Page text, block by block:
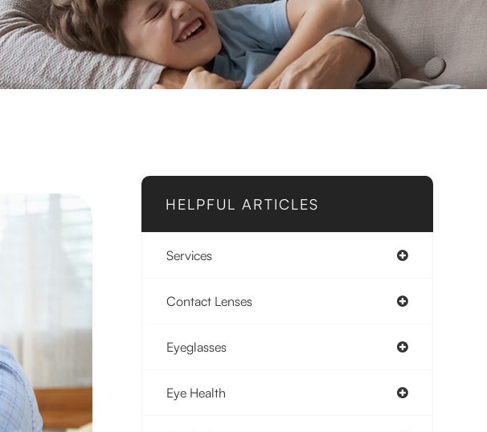
HELPFUL ARTICLES
Services
Contact Lenses
Eyeglasses
Eye Health